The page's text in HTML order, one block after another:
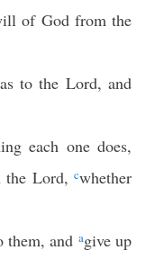
of God from the
as to the Lord, and
each one does,
the Lord, cwhether
them, and agive up